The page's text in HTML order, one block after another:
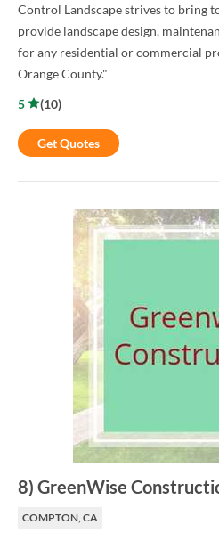
Control Landscape strives to bring
provide landscape design,
for any residential or commercial
Orange County."
5
(10)
Get Quotes
8) GreenWise
COMPTON, CA